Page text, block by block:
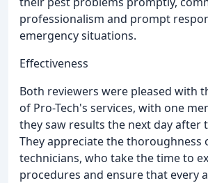
professionalism and prompt
emergency situations.
Effectiveness
Both reviewers were pleased with
of Pro-Tech's services, with one
they saw results the next day after
They appreciate the thoroughness
technicians, who take the time to
procedures and ensure that every